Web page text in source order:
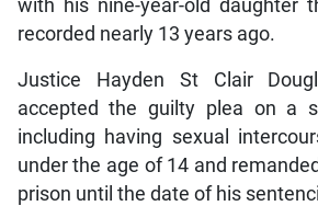
with his nine-year-old daughter
recorded nearly 13 years ago.
Justice Hayden St Clair
accepted the guilty plea on a
including having sexual
under the age of 14 and
prison until the date of his